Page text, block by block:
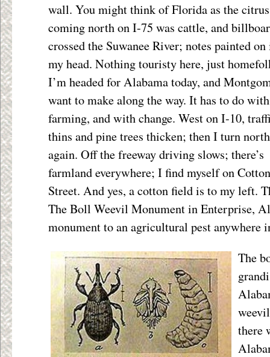
wall. You might think of Florida as the
coming north on I-75 was cattle, and
crossed the Suwanee River; notes painted
my head. Nothing touristy here, just
I’m headed for Alabama today, and
want to makealong the way. It has to do with
farming, and with change. West on I-10,
thins and pine trees thicken; then I turn north
again. Off the freeway driving slows; there’s
farmland everywhere; I find myself on Cotton
Street. And yes, a cotton field is to my left.
The Boll Weevil Monument in Enterprise,
monument to an agricultural pest anywhere
The
there